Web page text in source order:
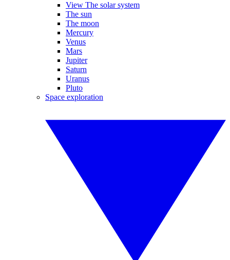
View The solar system
The sun
The moon
Mercury
Venus
Mars
Jupiter
Saturn
Uranus
Pluto
Space exploration